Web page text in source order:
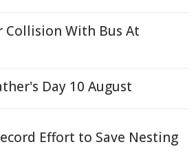
Collision With Bus At
Day 10 August
Effort to Save Nesting